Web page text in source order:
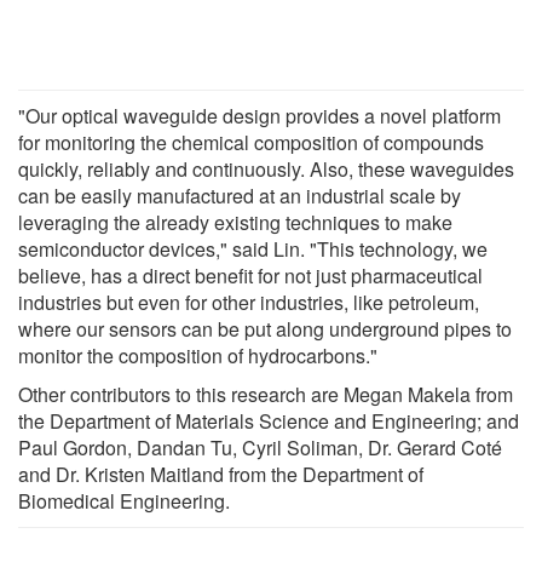
"Our optical waveguide design provides a novel platform
for monitoring the chemical composition of compounds
quickly, reliably and continuously. Also, these waveguides
can be easily manufactured at an industrial scale by
leveraging the already existing techniques to make
semiconductor devices," said Lin. "This technology, we
believe, has a direct benefit for not just pharmaceutical
industries but even for other industries, like petroleum,
where our sensors can be put along underground pipes to
monitor the composition of hydrocarbons."
Other contributors to this research are Megan Makela from
the Department of Materials Science and Engineering; and
Paul Gordon, Dandan Tu, Cyril Soliman, Dr. Gerard Coté
and Dr. Kristen Maitland from the Department of
Biomedical Engineering.